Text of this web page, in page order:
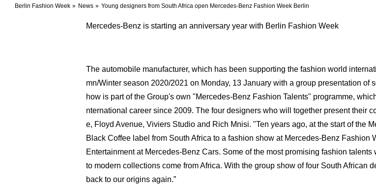
Berlin Fashion Week News Young designers from South Africa open Mercedes-Benz Fashion Week Berlin
Mercedes-Benz is starting an anniversary year with Berlin Fashion Week
The automobile manufacturer, which has been supporting the fashion world
mn/Winter season 2020/2021 on Monday, 13 January with a group presentation of
how is part of the Group's own "Mercedes-Benz Fashion Talents" programme,
nternational career since 2009. The four designers who will together present their
e, Floyd Avenue, Viviers Studio and Rich Mnisi. "Ten years ago, at the start of the
Black Coffee label from South Africa to a fashion show at Mercedes-Benz
Entertainment at Mercedes-Benz Cars. Some of the most promising fashion
to modern collections come from Africa. With the group show of four South African
back to our origins again.”